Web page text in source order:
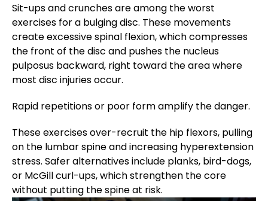
Sit-ups and crunches are among the worst
exercises for a bulging disc. These movements
create excessive spinal flexion, which compresses
the front of the disc and pushes the nucleus
pulposus backward, right toward the area where
most disc injuries occur.
Rapid repetitions or poor form amplify the danger.
These exercises over-recruit the hip flexors, pulling
on the lumbar spine and increasing hyperextension
stress. Safer alternatives include planks, bird-dogs,
or McGill curl-ups, which strengthen the core
without putting the spine at risk.